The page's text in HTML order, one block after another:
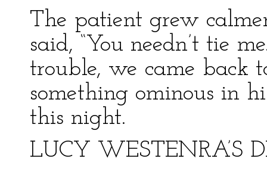
The patient grew
said, “You needn’t tie
trouble, we came back
something ominous in
this night.
LUCY WESTENRA’S